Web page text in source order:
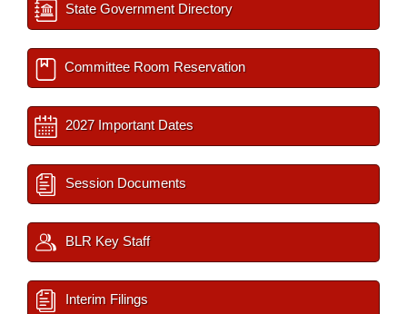
State Government Directory
Committee Room Reservation
2027 Important Dates
Session Documents
BLR Key Staff
Interim Filings